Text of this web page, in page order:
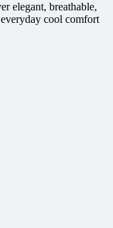
elegant, breathable,
cool comfort